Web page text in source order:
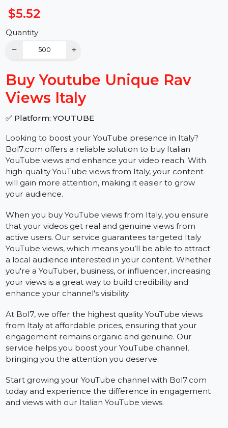
$5.52
Quantity
−
Buy Youtube Unique Rav
Views Italy
✅ Platform: YOUTUBE
Looking to boost your YouTube presence in Italy?
Bol7.com offers a reliable solution to buy Italian
YouTube views and enhance your video reach. With
high-quality YouTube views from Italy, your content
will gain more attention, making it easier to grow
your audience.
When you buy YouTube views from Italy, you ensure
that your videos get real and genuine views from
active users. Our service guarantees targeted Italy
YouTube views, which means you’ll be able to attract
a local audience interested in your content. Whether
your views is a great way to build credibility and
enhance your channel's visibility.
At Bol7, we offer the highest quality YouTube views
from Italy at affordable prices, ensuring that your
engagement remains organic and genuine. Our
service helps you boost your YouTube channel,
bringing you the attention you deserve.